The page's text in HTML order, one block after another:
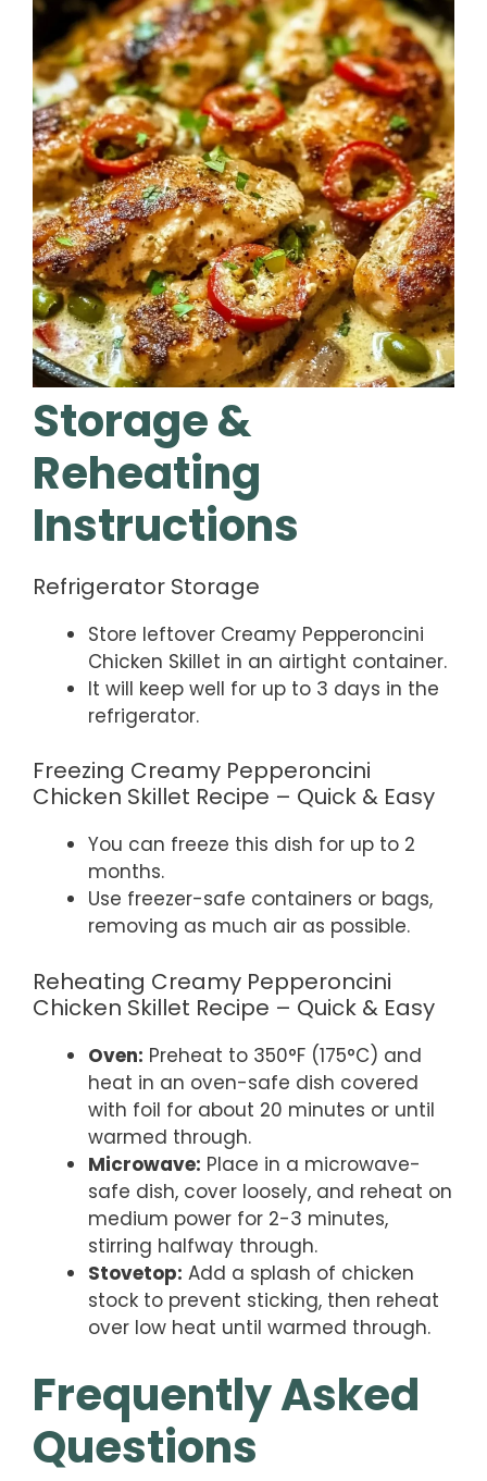
Storage &
Reheating
Instructions
Refrigerator Storage
Store leftover Creamy Pepperoncini
Chicken Skillet in an airtight container.
It will keep well for up to 3 days in the
refrigerator.
Freezing Creamy Pepperoncini
Chicken Skillet Recipe – Quick & Easy
You can freeze this dish for up to 2
months.
Use freezer-safe containers or bags,
removing as much air as possible.
Reheating Creamy Pepperoncini
Chicken Skillet Recipe – Quick & Easy
Oven: Preheat to 350°F (175°C) and
heat in an oven-safe dish covered
with foil for about 20 minutes or until
warmed through.
Microwave: Place in a microwave-
safe dish, cover loosely, and reheat on
medium power for 2-3 minutes,
stirring halfway through.
Stovetop: Add a splash of chicken
stock to prevent sticking, then reheat
over low heat until warmed through.
Frequently Asked
Questions